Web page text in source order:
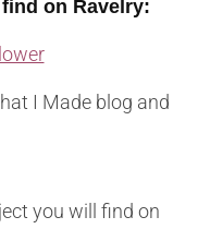
on Ravelry:
I Made blog and
you will find on